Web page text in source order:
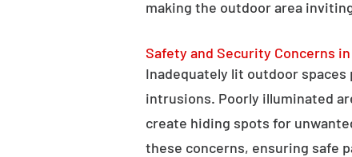
making the outdoor area
Safety and Security Concerns
Inadequately lit outdoor
intrusions. Poorly illuminated
create hiding spots for
these concerns, ensuring safe